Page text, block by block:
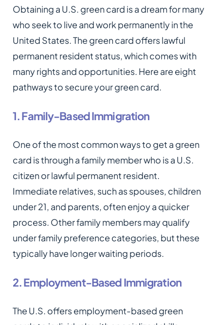
Obtaining a U.S. green card is a dream for many
who seek to live and work permanently in the
United States. The green card offers lawful
permanent resident status, which comes with
many rights and opportunities. Here are eight
pathways to secure your green card.
1. Family-Based Immigration
One of the most common ways to get a green
card is through a family member who is a U.S.
citizen or lawful permanent resident.
Immediate relatives, such as spouses, children
under 21, and parents, often enjoy a quicker
process. Other family members may qualify
under family preference categories, but these
typically have longer waiting periods.
2. Employment-Based Immigration
The U.S. offers employment-based green